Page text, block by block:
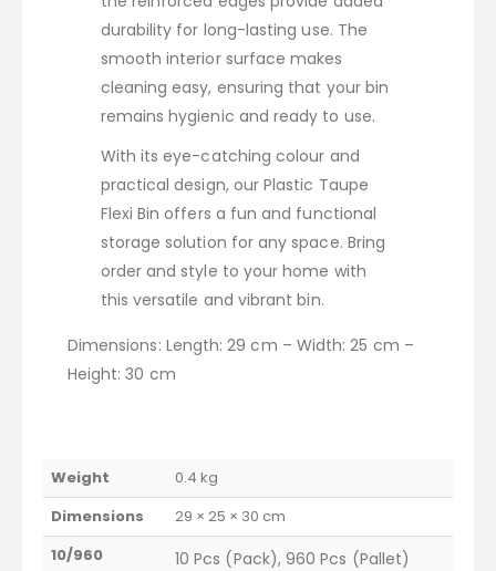
durability for long-lasting use. The
smooth interior surface makes
cleaning easy, ensuring that your bin
remains hygienic and ready to use.
With its eye-catching colour and
practical design, our Plastic Taupe
Flexi Bin offers a fun and functional
storage solution for any space. Bring
order and style to your home with
this versatile and vibrant bin.
Dimensions: Length: 29 cm – Width: 25 cm –
Height: 30 cm
Weight
0.4 kg
Dimensions
29 × 25 × 30 cm
10/960
10 Pcs (Pack), 960 Pcs (Pallet)